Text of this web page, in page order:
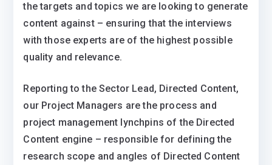
the targets and topics we are looking to generate
content against – ensuring that the interviews
with those experts are of the highest possible
quality and relevance.
Reporting to the Sector Lead, Directed Content,
our Project Managers are the process and
project management lynchpins of the Directed
Content engine – responsible for defining the
research scope and angles of Directed Content